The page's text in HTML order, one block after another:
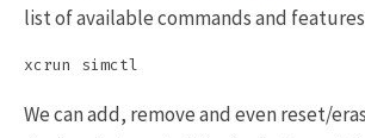
list of available commands and
We can add, remove and even reset/